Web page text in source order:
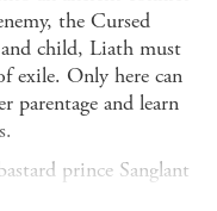
the Cursed
child, Liath must
exile. Only here can
parentage and learn
prince Sanglant